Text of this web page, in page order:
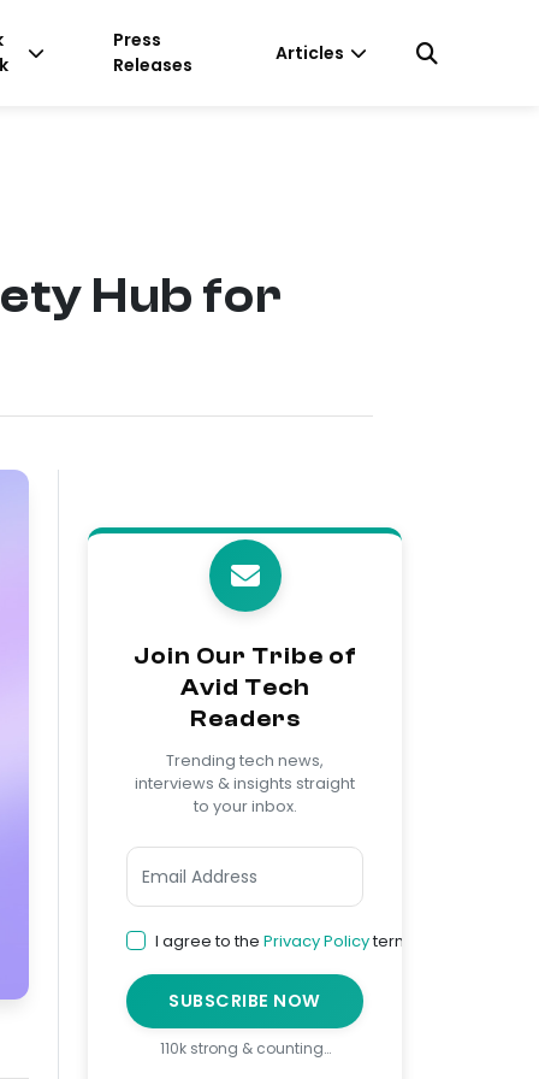
Press
Releases
Articles
Hub for
Join Our Tribe of
Avid Tech
Readers
Trending tech news,
interviews & insights straight
to your inbox.
I agree to the Privacy Policyterms
SUBSCRIBE NOW
110k strong & counting…